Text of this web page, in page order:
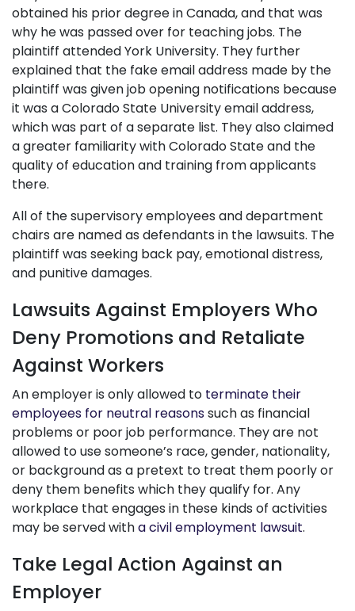
obtained his prior degree in Canada, and that was
why he was passed over for teaching jobs. The
plaintiff attended York University. They further
explained that the fake email address made by the
plaintiff was given job opening notifications because
it was a Colorado State University email address,
which was part of a separate list. They also claimed
a greater familiarity with Colorado State and the
quality of education and training from applicants
there.
All of the supervisory employees and department
chairs are named as defendants in the lawsuits. The
plaintiff was seeking back pay, emotional distress,
and punitive damages.
Lawsuits Against Employers Who
Deny Promotions and Retaliate
Against Workers
An employer is only allowed to terminate their
employees for neutral reasonssuch as financial
problems or poor job performance. They are not
allowed to use someone’s race, gender, nationality,
or background as a pretext to treat them poorly or
deny them benefits which they qualify for. Any
workplace that engages in these kinds of activities
may be served witha civil employment lawsuit.
Take Legal Action Against an
Employer